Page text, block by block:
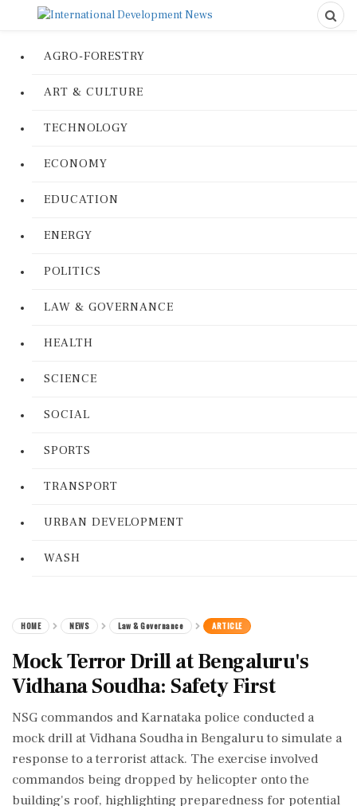
AGRO-FORESTRY
ART & CULTURE
TECHNOLOGY
ECONOMY
EDUCATION
ENERGY
POLITICS
LAW & GOVERNANCE
HEALTH
SCIENCE
SOCIAL
SPORTS
TRANSPORT
URBAN DEVELOPMENT
WASH
HOME NEWS Law & Governance ARTICLE
Mock Terror Drill at Bengaluru's
Vidhana Soudha: Safety First
NSG commandos and Karnataka police conducted a
mock drill at Vidhana Soudha in Bengaluru to simulate a
response to a terrorist attack. The exercise involved
commandos being dropped by helicopter onto the
building's roof, highlighting preparedness for potential